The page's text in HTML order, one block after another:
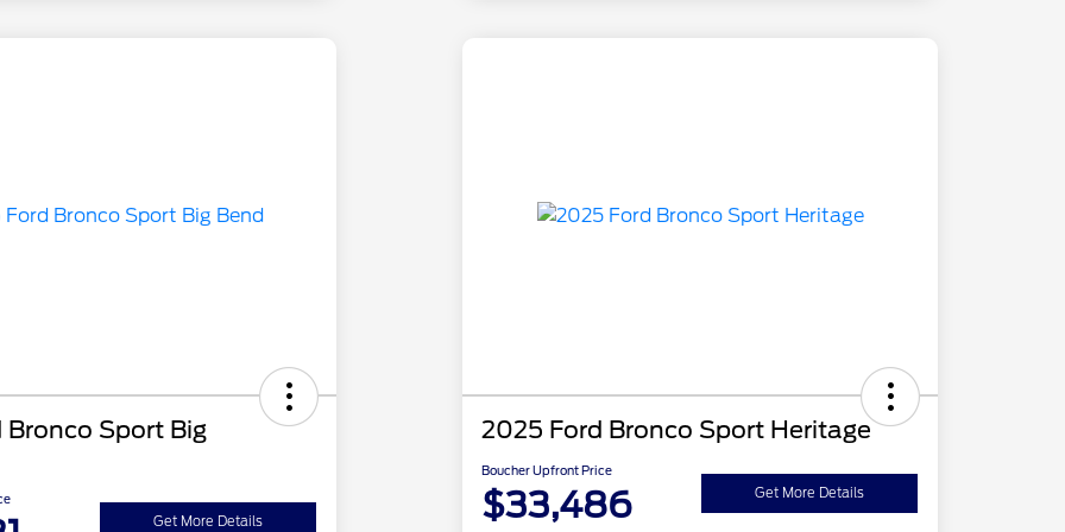
Sport Big
Get More Details
2025 Ford Bronco Sport Heritage
Boucher Upfront Price
$33,486 Get More Details